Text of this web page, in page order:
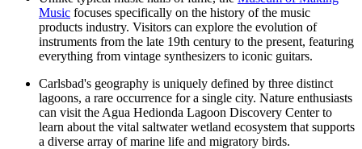
Music focuses specifically on the history of the music
products industry. Visitors can explore the evolution of
instruments from the late 19th century to the present, featuring
everything from vintage synthesizers to iconic guitars.
Carlsbad's geography is uniquely defined by three distinct
lagoons, a rare occurrence for a single city. Nature enthusiasts
can visit the Agua Hedionda Lagoon Discovery Centerto
learn about the vital saltwater wetland ecosystem that supports
a diverse array of marine life and migratory birds.